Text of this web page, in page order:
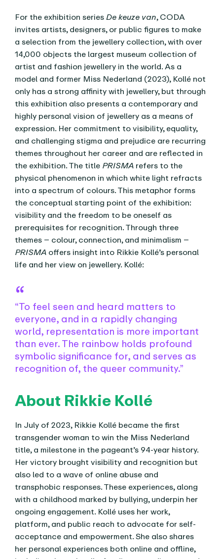
Over dit agenda-item
For the exhibition seriesDe keuze van, CODA
invites artists, designers, or public figures to make
a selection from the jewellery collection, with over
14,000 objects the largest museum collection of
artist and fashion jewellery in the world. As a
model and former Miss Nederland (2023), Kollé not
only has a strong affinity with jewellery, but through
this exhibition also presents a contemporary and
highly personal vision of jewellery as a means of
expression. Her commitment to visibility, equality,
and challenging stigma and prejudice are recurring
themes throughout her career and are reflected in
the exhibition. The title PRISMA refers to the
physical phenomenon in which white light refracts
into a spectrum of colours. This metaphor forms
the conceptual starting point of the exhibition:
visibility and the freedom to be oneself as
prerequisites for recognition. Through three
themes – colour, connection, and minimalism –
PRISMA offers insight into Rikkie Kollé’s personal
life and her view on jewellery. Kollé:
“To feel seen and heard matters to
everyone, and in a rapidly changing
world, representation is more important
than ever. The rainbow holds profound
symbolic significance for, and serves as
recognition of, the queer community.”
About Rikkie Kollé
In July of 2023, Rikkie Kollé became the first
transgender woman to win the Miss Nederland
title, a milestone in the pageant’s 94-year history.
Her victory brought visibility and recognition but
also led to a wave of online abuse and
transphobic responses. These experiences, along
with a childhood marked by bullying, underpin her
ongoing engagement. Kollé uses her work,
platform, and public reach to advocate for self-
acceptance and empowerment. She also shares
her personal experiences both online and offline,